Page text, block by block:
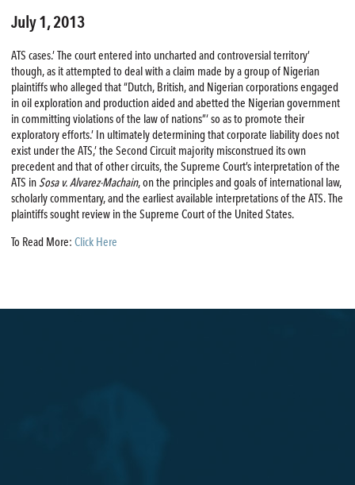
July 1, 2013
ATS cases.’ The court entered into uncharted and controversial territory’
though, as it attempted to deal with a claim made by a group of Nigerian
plaintiffs who alleged that “Dutch, British, and Nigerian corporations engaged
in oil exploration and production aided and abetted the Nigerian government
in committing violations of the law of nations”‘ so as to promote their
exploratory efforts.’ In ultimately determining that corporate liability does not
exist under the ATS,’ the Second Circuit majority misconstrued its own
precedent and that of other circuits, the Supreme Court’s interpretation of the
ATS in Sosa v. Alvarez-Machain, on the principles and goals of international law,
scholarly commentary, and the earliest available interpretations of the ATS. The
plaintiffs sought review in the Supreme Court of the United States.
To Read More: Click Here